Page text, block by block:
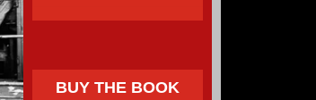
BUY THE BOOK